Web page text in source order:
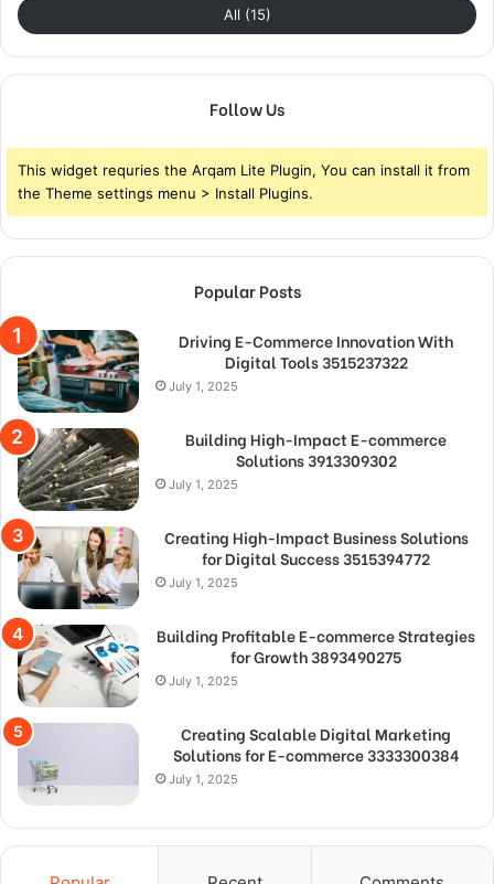
All (15)
Follow Us
This widget requries the Arqam Lite Plugin, You can install it from
the Theme settings menu > Install Plugins.
Popular Posts
Driving E-Commerce Innovation With
Digital Tools 3515237322
July 1, 2025
Building High-Impact E-commerce
Solutions 3913309302
July 1, 2025
Creating High-Impact Business Solutions
for Digital Success 3515394772
July 1, 2025
Building Profitable E-commerce Strategies
for Growth 3893490275
July 1, 2025
Creating Scalable Digital Marketing
Solutions for E-commerce 3333300384
July 1, 2025